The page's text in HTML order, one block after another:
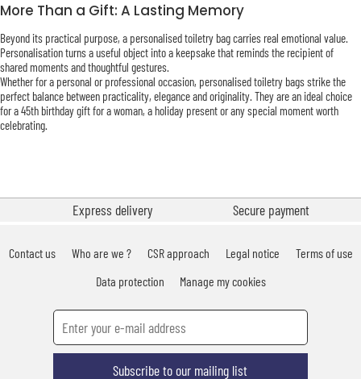
More Than a Gift: A Lasting Memory
Beyond its practical purpose, a personalised toiletry bag carries real emotional value.
Personalisation turns a useful object into a keepsake that reminds the recipient of
shared moments and thoughtful gestures.
Whether for a personal or professional occasion, personalised toiletry bags strike the
perfect balance between practicality, elegance and originality. They are an ideal choice
for a 45th birthday gift for a woman, a holiday present or any special moment worth
celebrating.
Express delivery Secure payment
Contact us Who are we ? CSR approach Legal notice
Terms of use
Data protection
Manage my cookies
Subscribe to our mailing list